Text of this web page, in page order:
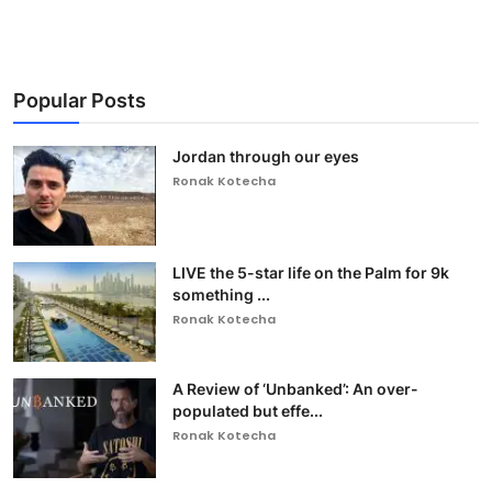
Popular Posts
Jordan through our eyes
Ronak Kotecha
LIVE the 5-star life on the Palm for 9k
something ...
Ronak Kotecha
A Review of ‘Unbanked’: An over-
populated but effe...
Ronak Kotecha